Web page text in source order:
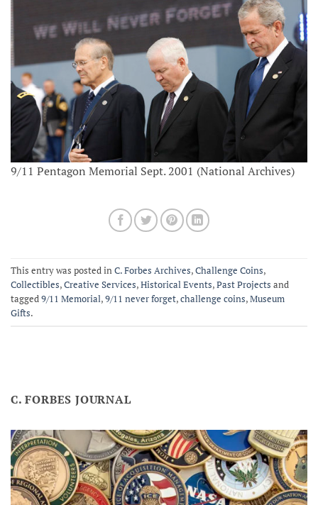
9/11 Pentagon Memorial Sept. 2001 (National Archives)
This entry was posted inC. Forbes Archives,Challenge Coins,
Collectibles,Creative Services,Historical Events,Past Projects and
tagged9/11 Memorial,9/11 never forget,challenge coins,Museum
Gifts.
C. FORBES JOURNAL